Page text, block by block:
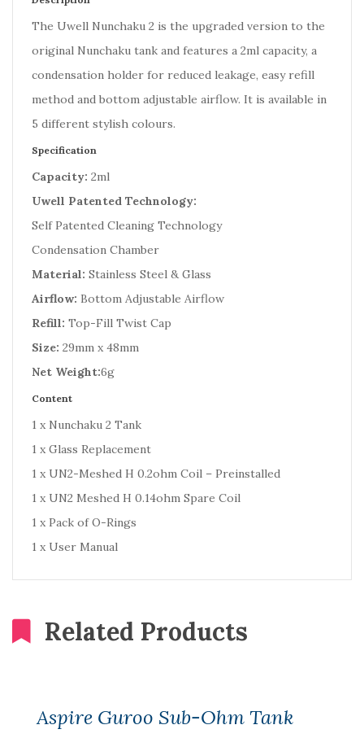
The Uwell Nunchaku 2 is the upgraded version to the
original Nunchaku tank and features a 2ml capacity, a
condensation holder for reduced leakage, easy refill
method and bottom adjustable airflow. It is available in
5 different stylish colours.
Specification
Capacity: 2ml
Uwell Patented Technology:
Self Patented Cleaning Technology
Condensation Chamber
Material: Stainless Steel & Glass
Airflow: Bottom Adjustable Airflow
Refill: Top-Fill Twist Cap
Size: 29mm x 48mm
Net Weight:6g
Content
1 x Nunchaku 2 Tank
1 x Glass Replacement
1 x UN2-Meshed H 0.2ohm Coil – Preinstalled
1 x UN2 Meshed H 0.14ohm Spare Coil
1 x Pack of O-Rings
1 x User Manual
Related Products
Aspire Guroo Sub-Ohm Tank